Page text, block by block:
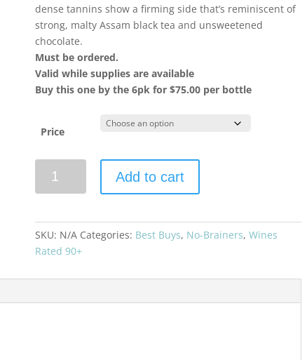
dense tannins show a firming side that’s reminiscent of
strong, malty Assam black tea and unsweetened
chocolate.
Must be ordered.
Valid while supplies are available
Buy this one by the 6pk for $75.00 per bottle
Price
2022
Love
Shiraz
Add to cart
SKU: N/A Categories: Best Buys, No-Brainers,Wines
Rated 90+